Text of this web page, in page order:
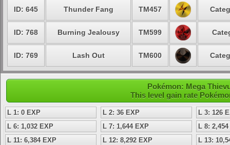
ID: 645 Thunder Fang TM457
ID: 768 Burning Jealousy TM599
ID: 769 Lash Out TM600
Pokémon: Mega
This level gain rate
L 1: 0 EXP L 2: 36 EXP
L 3: 126
L 6: 1,032 EXP
L 7: 1,644 EXP
L 8:
L 11: 6,384 EXP
L 12: 8,292 EXP
L 13: